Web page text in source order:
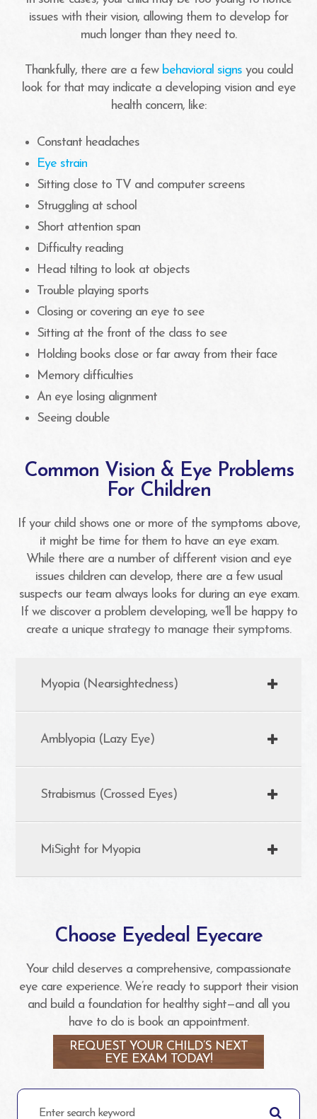
issues with their vision, allowing them to develop for
much longer than they need to.
Thankfully, there are a few behavioral signsyou could
look for that may indicate a developing vision and eye
health concern, like:
Constant headaches
Eye strain
Sitting close to TV and computer screens
Struggling at school
Short attention span
Difficulty reading
Head tilting to look at objects
Trouble playing sports
Closing or covering an eye to see
Sitting at the front of the class to see
Holding books close or far away from their face
Memory difficulties
An eye losing alignment
Seeing double
Common Vision & Eye Problems
For Children
If your child shows one or more of the symptoms above,
it might be time for them to have an eye exam.
While there are a number of different vision and eye
issues children can develop, there are a few usual
suspects our team always looks for during an eye exam.
If we discover a problem developing, we’ll be happy to
create a unique strategy to manage their symptoms.
Myopia (Nearsightedness)
Amblyopia (Lazy Eye)
Strabismus (Crossed Eyes)
MiSight for Myopia
Choose Eyedeal Eyecare
Your child deserves a comprehensive, compassionate
eye care experience. We’re ready to support their vision
and build a foundation for healthy sight—and all you
have to do is book an appointment.
REQUEST YOUR CHILD’S NEXT
EYE EXAM TODAY!